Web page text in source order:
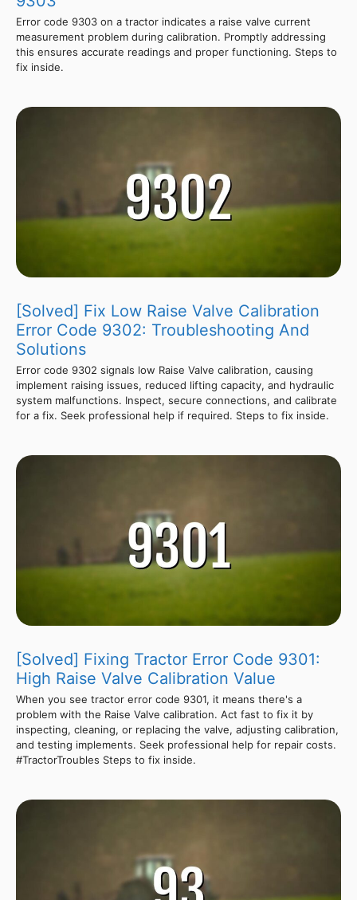
Error code 9303 on a tractor indicates a raise valve current
measurement problem during calibration. Promptly addressing
this ensures accurate readings and proper functioning. Steps to
fix inside.
[Solved] Fix Low Raise Valve Calibration
Error Code 9302: Troubleshooting And
Solutions
Error code 9302 signals low Raise Valve calibration, causing
implement raising issues, reduced lifting capacity, and hydraulic
system malfunctions. Inspect, secure connections, and calibrate
for a fix. Seek professional help if required. Steps to fix inside.
[Solved] Fixing Tractor Error Code 9301:
High Raise Valve Calibration Value
When you see tractor error code 9301, it means there's a
problem with the Raise Valve calibration. Act fast to fix it by
inspecting, cleaning, or replacing the valve, adjusting calibration,
and testing implements. Seek professional help for repair costs.
#TractorTroubles Steps to fix inside.